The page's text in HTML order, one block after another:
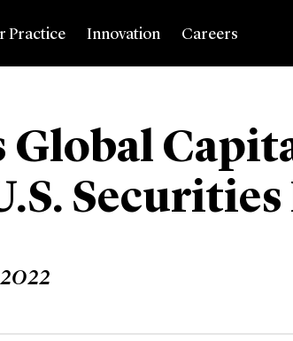
Practice Innovation Careers
Global
Securities